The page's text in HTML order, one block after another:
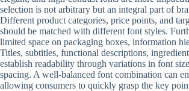
selection is not arbitrary but an integral part of
Different product categories, price points, and
should be matched with different font styles.
limited space on packaging boxes, information
Titles, subtitles, functional descriptions,
establish readability through variations in font
spacing. A well-balanced font combination can
allowing consumers to quickly grasp the key